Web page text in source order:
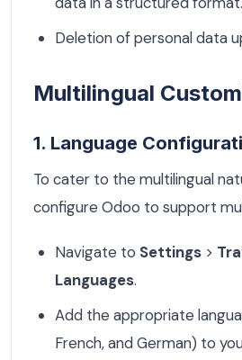
Deletion of personal data
Multilingual
1. Language
To cater to the multilingual
configure Odoo to support
Navigate to Settings >
Languages.
Add the appropriate
French, and German) to